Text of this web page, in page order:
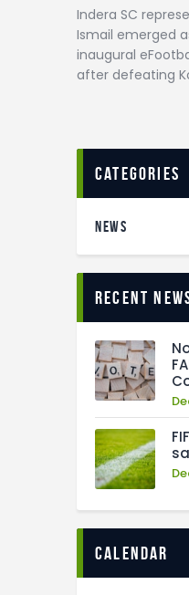
Indera SC
Ismail emerged
inaugural
after defeating
categories
NEWS
recent
calendar